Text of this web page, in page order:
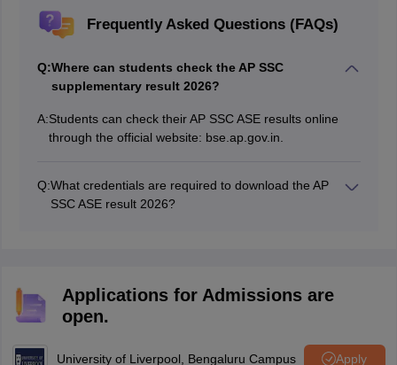
Frequently Asked Questions (FAQs)
Q:Where can students check the AP SSC
supplementary result 2026?
A:Students can check their AP SSC ASE results online
through the official website: bse.ap.gov.in.
Q:What credentials are required to download the AP
SSC ASE result 2026?
Applications for Admissions are
open.
University of Liverpool, Bengaluru Campus Apply